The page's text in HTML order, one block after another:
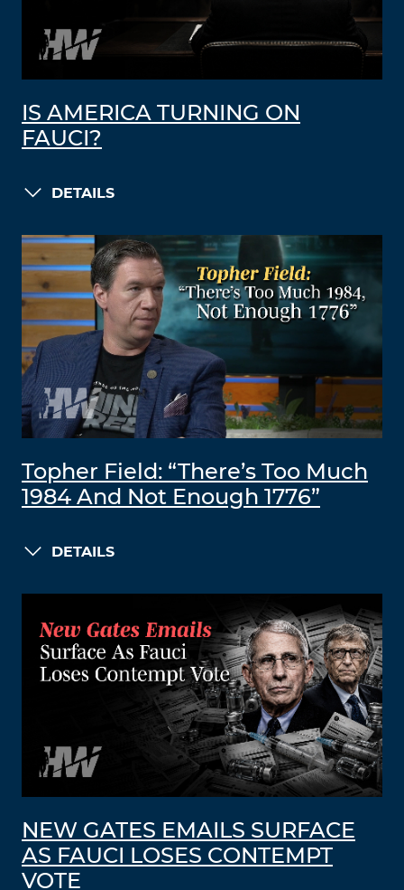
IS AMERICA TURNING ON
FAUCI?
DETAILS
Topher Field: “There’s Too Much
1984 And Not Enough 1776”
DETAILS
NEW GATES EMAILS SURFACE
AS FAUCI LOSES CONTEMPT
VOTE